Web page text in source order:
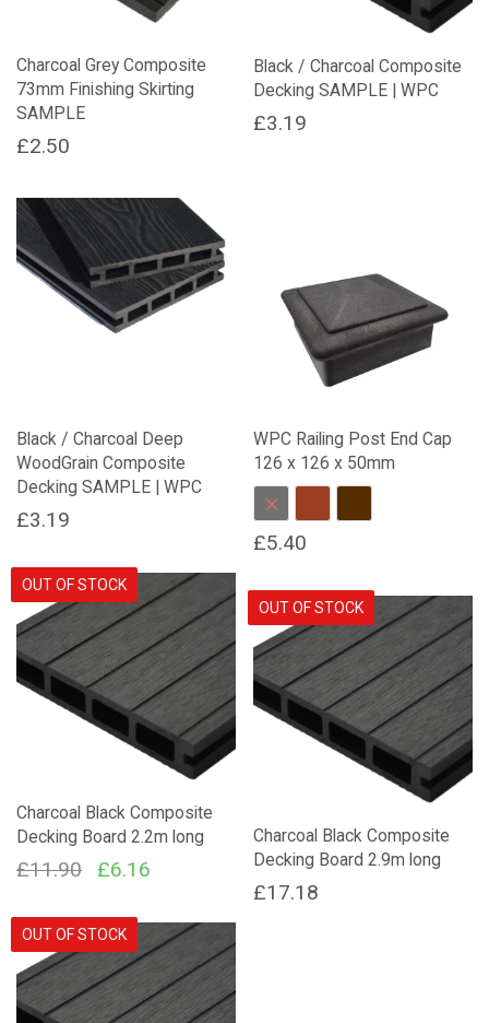
the
product
page
Charcoal Grey Composite
73mm Finishing Skirting
SAMPLE
£2.50
Black / Charcoal Composite
Decking SAMPLE | WPC
£3.19
Black / Charcoal Deep
WoodGrain Composite
Decking SAMPLE | WPC
£3.19
WPC Railing Post End Cap
126 x 126 x 50mm
Charcoal
£5.40
product
has
multiple
variants.
The
options
the
product
page
OUT OF STOCK
Charcoal Black Composite
Decking Board 2.2m long
£11.90
Original
was:
£11.90.
£6.16Current
is:
£6.16.
OUT OF STOCK
Charcoal Black Composite
Decking Board 2.9m long
£17.18
OUT OF STOCK